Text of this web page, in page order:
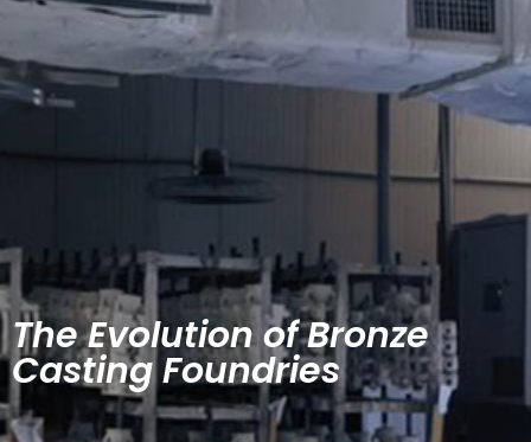
The Evolution of Bronze
Casting Foundries